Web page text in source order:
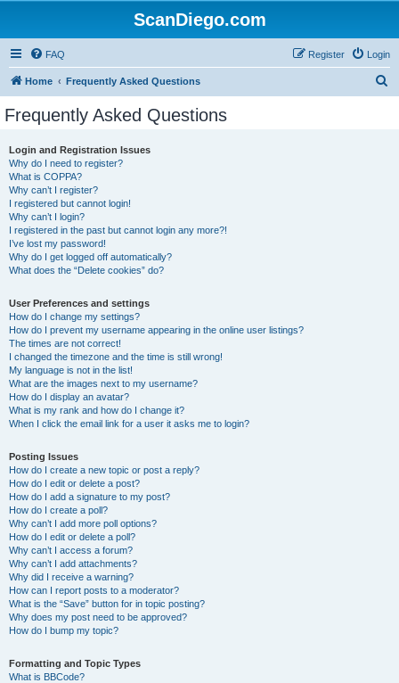
ScanDiego.com
FAQ Login
Register
Home Frequently Asked Questions
Frequently Asked Questions
Login and Registration Issues
Why do I need to register?
What is COPPA?
Why can’t I register?
I registered but cannot login!
Why can’t I login?
I registered in the past but cannot login any more?!
I’ve lost my password!
Why do I get logged off automatically?
What does the “Delete cookies” do?
User Preferences and settings
How do I change my settings?
How do I prevent my username appearing in the online user listings?
The times are not correct!
I changed the timezone and the time is still wrong!
My language is not in the list!
What are the images next to my username?
How do I display an avatar?
What is my rank and how do I change it?
When I click the email link for a user it asks me to login?
Posting Issues
How do I create a new topic or post a reply?
How do I edit or delete a post?
How do I add a signature to my post?
How do I create a poll?
Why can’t I add more poll options?
How do I edit or delete a poll?
Why can’t I access a forum?
Why can’t I add attachments?
Why did I receive a warning?
How can I report posts to a moderator?
What is the “Save” button for in topic posting?
Why does my post need to be approved?
How do I bump my topic?
Formatting and Topic Types
What is BBCode?